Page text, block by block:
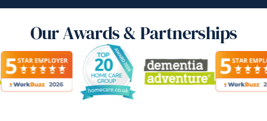
Our Awards & Partnerships